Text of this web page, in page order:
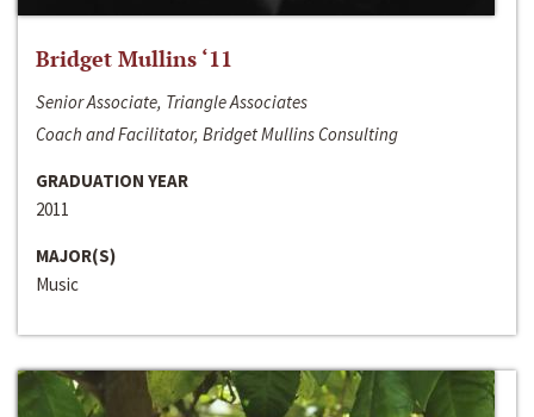
Bridget Mullins ‘11
Senior Associate, Triangle Associates
Coach and Facilitator, Bridget Mullins Consulting
GRADUATION YEAR
2011
MAJOR(S)
Music